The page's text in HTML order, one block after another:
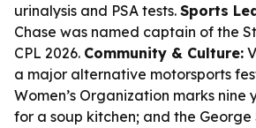
urinalysis and PSA tests. Sports
Chase was named captain of the
CPL 2026. Community & Culture:
a major alternative motorsports
Women’s Organization marks nine
for a soup kitchen; and the George